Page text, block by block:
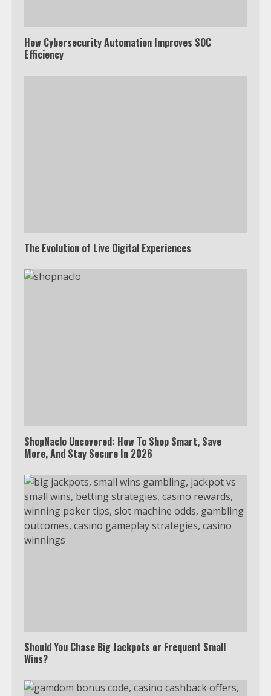
How Cybersecurity Automation Improves SOC
Efficiency
The Evolution of Live Digital Experiences
ShopNaclo Uncovered: How To Shop Smart, Save
More, And Stay Secure In 2026
Should You Chase Big Jackpots or Frequent Small
Wins?